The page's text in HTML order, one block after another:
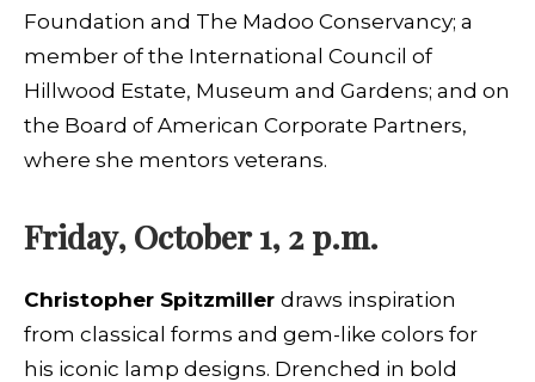
Foundation and The Madoo Conservancy; a
member of the International Council of
Hillwood Estate, Museum and Gardens; and on
the Board of American Corporate Partners,
where she mentors veterans.
Friday, October 1, 2 p.m.
Christopher Spitzmiller draws inspiration
from classical forms and gem-like colors for
his iconic lamp designs. Drenched in bold